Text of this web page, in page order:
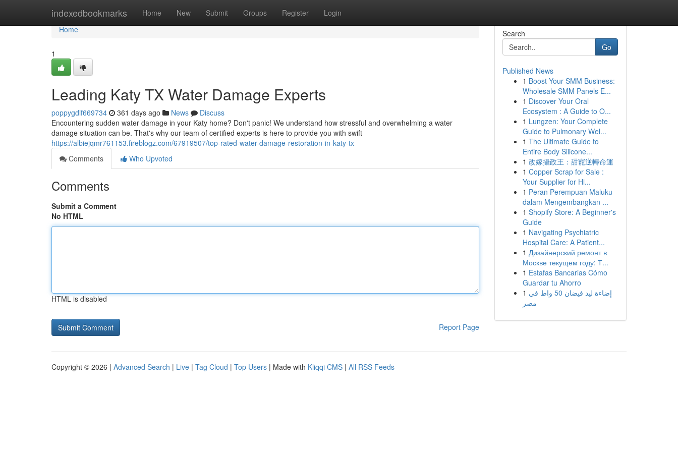
indexedbookmarks Home New Submit Groups Register Login
Home
Home
1
Leading Katy TX Water Damage Experts
poppygdif669734 361 days ago News
Discuss
Encountering sudden water damage in your Katy home? Don't panic! We understand how stressful and overwhelming a water
damage situation can be. That's why our team of certified experts is here to provide you with swift
https://albiejqmr761153.fireblogz.com/67919507/top-rated-water-damage-restoration-in-katy-tx
Comments
Who Upvoted
Comments
Submit a Comment
No HTML
HTML is disabled
Report Page
Search
Go
Published News
1 Boost Your SMM Business:
Wholesale SMM Panels E...
1 Discover Your Oral
Ecosystem : A Guide to O...
1 Lungzen: Your Complete
Guide to Pulmonary Wel...
1 The Ultimate Guide to
Entire Body Silicone...
1 改嫁攝政王：甜寵逆轉命運
1 Copper Scrap for Sale :
Your Supplier for Hi...
1 Peran Perempuan Maluku
dalam Mengembangkan ...
1 Shopify Store: A Beginner's
Guide
1 Navigating Psychiatric
Hospital Care: A Patient...
1 Дизайнерский ремонт в
Москве текущем году: Т...
1 Estafas Bancarias Cómo
Guardar tu Ahorro
1 إضاءة ليد فيضان 50 واط في
مصر
Copyright © 2026 | Advanced Search | Live | Tag Cloud | Top Users | Made with Kliqqi CMS | All RSS Feeds